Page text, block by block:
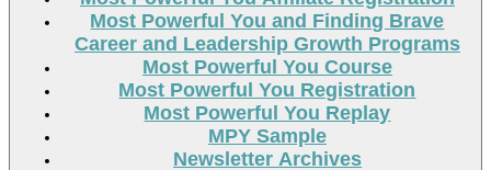
Most Powerful You and Finding Brave
Career and Leadership Growth Programs
Most Powerful You Course
Most Powerful You Registration
Most Powerful You Replay
MPY Sample
Newsletter Archives